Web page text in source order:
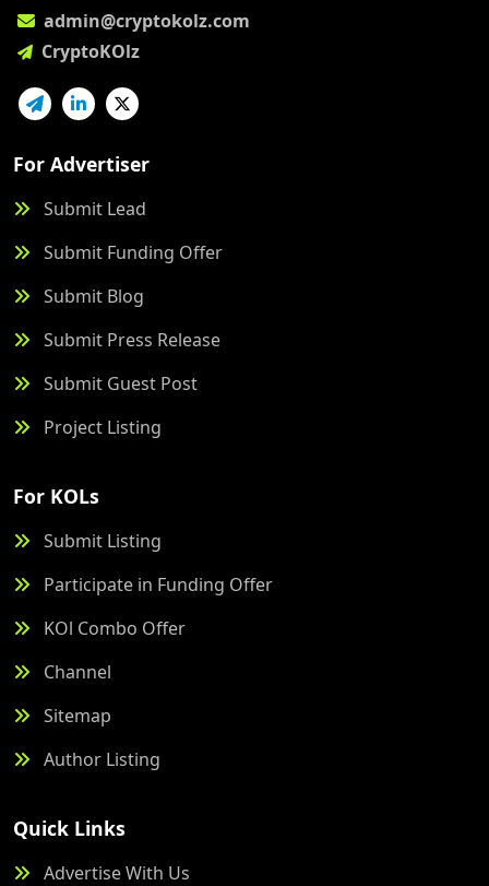
admin@cryptokolz.com
CryptoKOlz
For Advertiser
Submit Lead
Submit Funding Offer
Submit Blog
Submit Press Release
Submit Guest Post
Project Listing
For KOLs
Submit Listing
Participate in Funding Offer
KOl Combo Offer
Channel
Sitemap
Author Listing
Quick Links
Advertise With Us